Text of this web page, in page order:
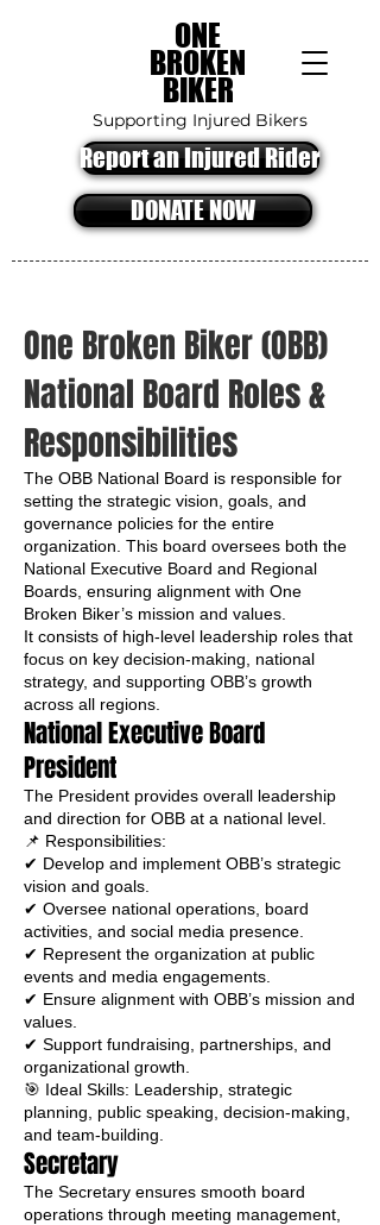
Report an Injured Rider
ONE
BROKEN
BIKER
Supporting Injured Bikers
DONATE NOW
One Broken Biker (OBB)
National Board Roles &
Responsibilities
The OBB National Board is responsible for
setting the strategic vision, goals, and
governance policies for the entire
organization. This board oversees both the
National Executive Board and Regional
Boards, ensuring alignment with One
Broken Biker’s mission and values.
It consists of high-level leadership roles that
focus on key decision-making, national
strategy, and supporting OBB’s growth
across all regions.
National Executive Board
President
The President provides overall leadership
and direction for OBB at a national level.
📌 Responsibilities:
✔ Develop and implement OBB’s strategic
vision and goals.
✔ Oversee national operations, board
activities, and social media presence.
✔ Represent the organization at public
events and media engagements.
✔ Ensure alignment with OBB’s mission and
values.
✔ Support fundraising, partnerships, and
organizational growth.
🎯 Ideal Skills: Leadership, strategic
planning, public speaking, decision-making,
and team-building.
Secretary
The Secretary ensures smooth board
operations through meeting management,